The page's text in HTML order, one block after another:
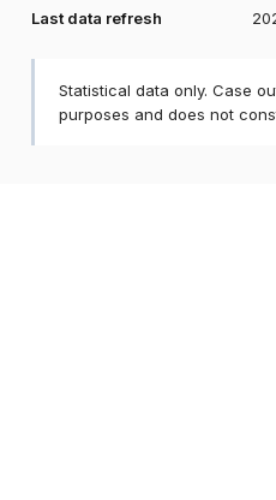
Last data refresh
Statistical data only. Case
purposes and does not